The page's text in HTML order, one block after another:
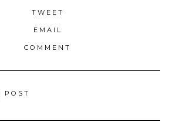
TWEET
EMAIL
COMMENT
POST